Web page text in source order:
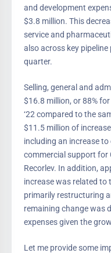
and development
$3.8 million. This
service and
also across key
quarter.
Selling, general and
$16.8 million, or 88%
‘22 compared to the
$11.5 million of
including an increase
commercial support for
Recorlev. In addition,
increase was related to
primarily restructuring
remaining change was
expenses given the
Let me provide some